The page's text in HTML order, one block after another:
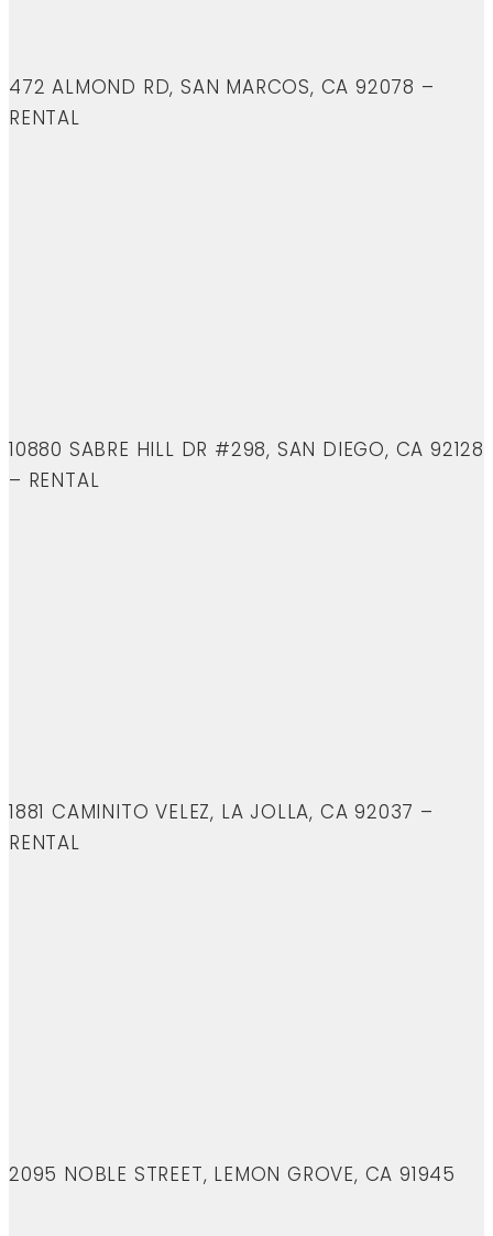
472 ALMOND RD, SAN MARCOS, CA 92078 –
RENTAL
10880 SABRE HILL DR #298, SAN DIEGO, CA 92128
– RENTAL
1881 CAMINITO VELEZ, LA JOLLA, CA 92037 –
RENTAL
2095 NOBLE STREET, LEMON GROVE, CA 91945